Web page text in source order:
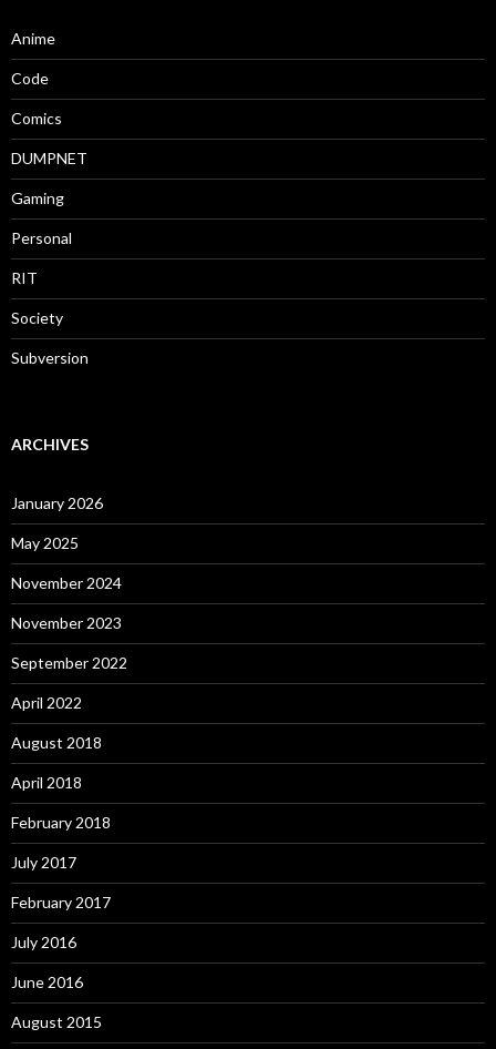
Anime
Code
Comics
DUMPNET
Gaming
Personal
RIT
Society
Subversion
ARCHIVES
January 2026
May 2025
November 2024
November 2023
September 2022
April 2022
August 2018
April 2018
February 2018
July 2017
February 2017
July 2016
June 2016
August 2015